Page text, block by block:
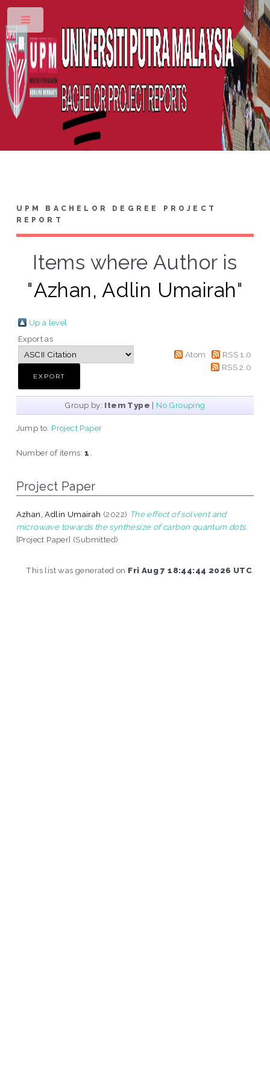
UPM BACHELOR DEGREE PROJECT
REPORT
Items where Author is
"Azhan, Adlin Umairah"
Up a level
Export as
Atom
RSS 1.0
RSS 2.0
Group by: Item Type | No Grouping
Jump to: Project Paper
Number of items:1
Project Paper
Azhan, Adlin Umairah (2022) The effect of solvent and
microwave towards the synthesize of carbon quantum dots.
[Project Paper] (Submitted)
This list was generated on Fri Aug 7 18:44:44 2026 UTC.